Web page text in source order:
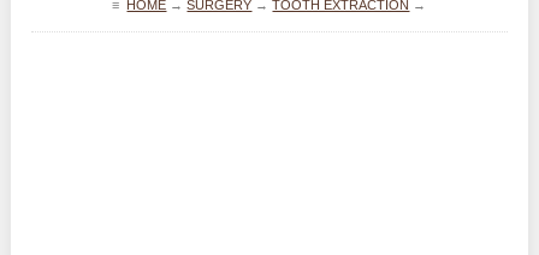
≡ HOME →SURGERY →TOOTH EXTRACTION →